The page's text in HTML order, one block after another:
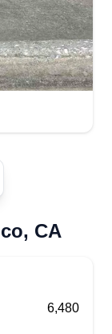
CA
6,480